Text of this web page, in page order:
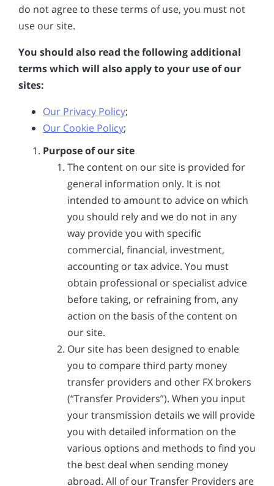
do not agree to these terms of use, you must not
use our site.
You should also read the following additional
terms which will also apply to your use of our
sites:
Our Privacy Policy;
Our Cookie Policy;
Purpose of our site
The content on our site is provided for
general information only. It is not
intended to amount to advice on which
you should rely and we do not in any
way provide you with specific
commercial, financial, investment,
accounting or tax advice. You must
obtain professional or specialist advice
before taking, or refraining from, any
action on the basis of the content on
our site.
Our site has been designed to enable
you to compare third party money
transfer providers and other FX brokers
(“Transfer Providers”). When you input
your transmission details we will provide
you with detailed information on the
various options and methods to find you
the best deal when sending money
abroad. All of our Transfer Providers are